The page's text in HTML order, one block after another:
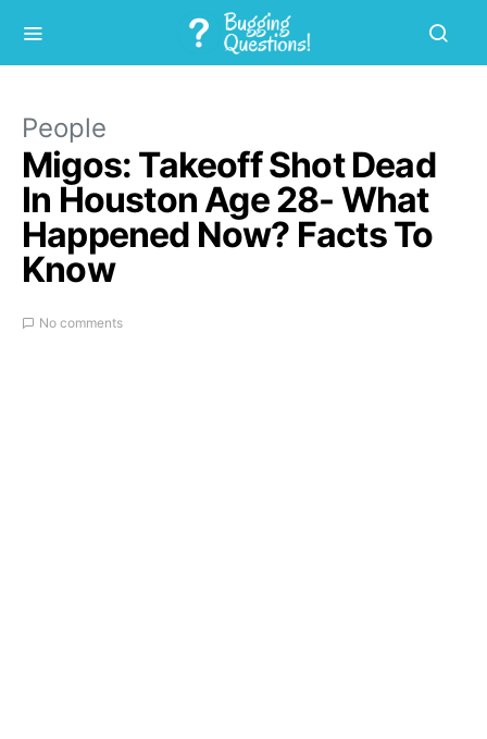
People
Migos: Takeoff Shot Dead
In Houston Age 28- What
Happened Now? Facts To
Know
No comments